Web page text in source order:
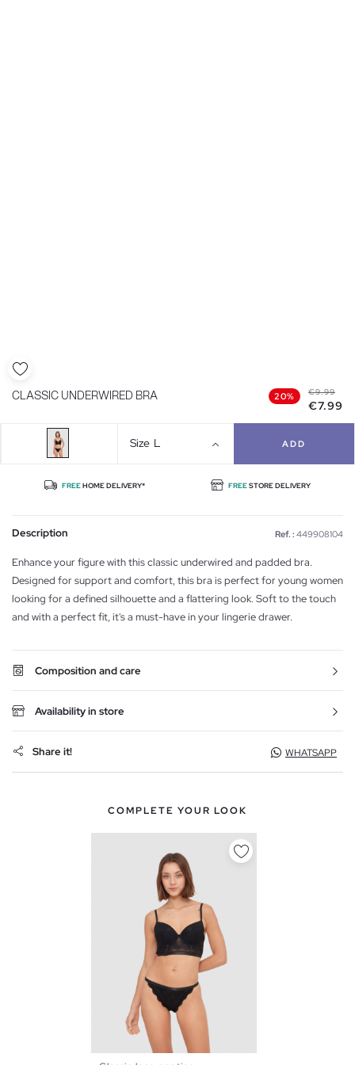
CLASSIC UNDERWIRED BRA 20% €9.99
€7.99
Size L ADD
FREEHOME DELIVERY* FREESTORE DELIVERY
Description Ref. : 449908104
Enhance your figure with this classic underwired and padded bra.
Designed for support and comfort, this bra is perfect for young women
looking for a defined silhouette and a flattering look. Soft to the touch
and with a perfect fit, it's a must-have in your lingerie drawer.
Composition and care
Availability in store
Share it! WHATSAPP
COMPLETE YOUR LOOK